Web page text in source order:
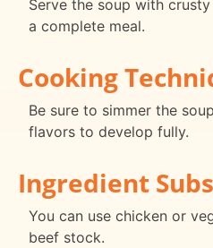
Serve the soup with
a complete meal.
Cooking
Be sure to simmer the
flavors to develop fully.
Ingredient
You can use chicken or
beef stock.